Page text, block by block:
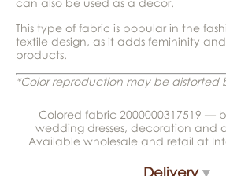
This type of fabric is popular in the
textile design, as it adds femininity
products.
*Color reproduction may be distorted
Colored fabric 2000000317519 —
wedding dresses, decoration and
Available wholesale and retail at
Delivery